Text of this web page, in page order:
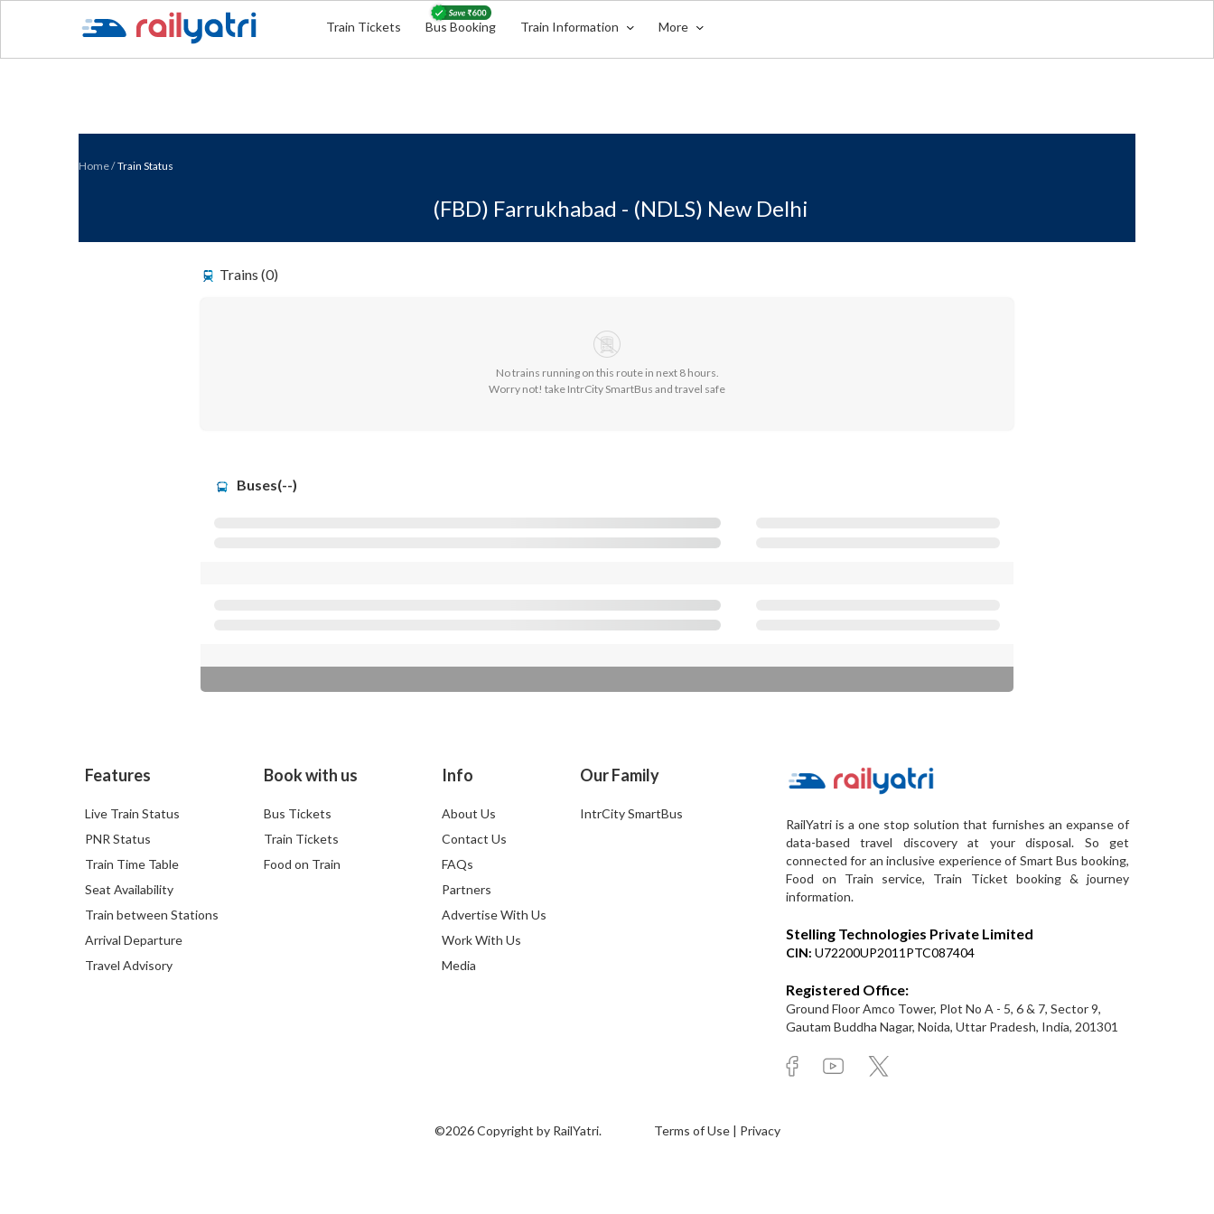
Train Tickets Bus Booking Train Information More
Home/ Train Status
(FBD) Farrukhabad - (NDLS) New Delhi
Trains (0)
No trains running on this route in next 8 hours.
Worry not! take IntrCity SmartBus and travel safe
Buses(--)
Features
Live Train Status
PNR Status
Train Time Table
Seat Availability
Train between Stations
Arrival Departure
Travel Advisory
Book with us
Bus Tickets
Train Tickets
Food on Train
Info
About Us
Contact Us
FAQs
Partners
Advertise With Us
Work With Us
Media
Our Family
IntrCity SmartBus
RailYatri is a one stop solution that furnishes an expanse of
data-based travel discovery at your disposal. So get
connected for an inclusive experience of Smart Bus booking,
Food on Train service, Train Ticket booking & journey
information.
Stelling Technologies Private Limited
CIN: U72200UP2011PTC087404
Registered Office:
Ground Floor Amco Tower, Plot No A - 5, 6 & 7, Sector 9,
Gautam Buddha Nagar, Noida, Uttar Pradesh, India, 201301
©2026 Copyright by RailYatri. Terms of Use | Privacy